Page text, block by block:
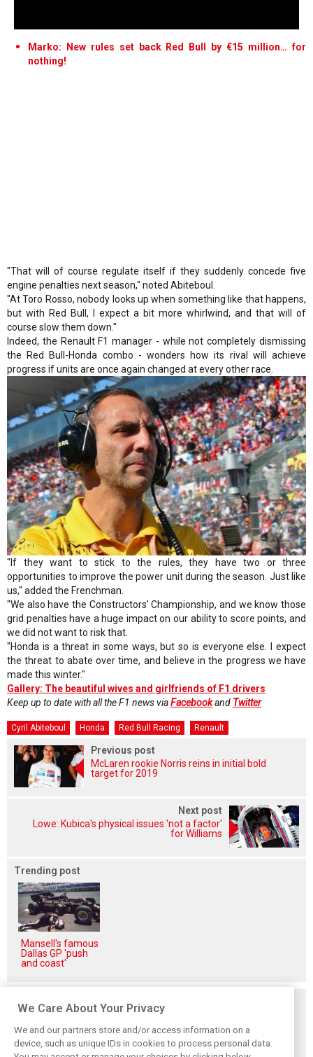
Marko: New rules set back Red Bull by €15 million… for
nothing!
"That will of course regulate itself if they suddenly concede five
engine penalties next season," noted Abiteboul.
"At Toro Rosso, nobody looks up when something like that happens,
but with Red Bull, I expect a bit more whirlwind, and that will of
course slow them down."
Indeed, the Renault F1 manager - while not completely dismissing
the Red Bull-Honda combo - wonders how its rival will achieve
progress if units are once again changed at every other race.
"If they want to stick to the rules, they have two or three
opportunities to improve the power unit during the season. Just like
us," added the Frenchman.
"We also have the Constructors’ Championship, and we know those
grid penalties have a huge impact on our ability to score points, and
we did not want to risk that.
"Honda is a threat in some ways, but so is everyone else. I expect
the threat to abate over time, and believe in the progress we have
made this winter."
Gallery: The beautiful wives and girlfriends of F1 drivers
Keep up to date with all the F1 news viaFacebookand Twitter
Cyril Abiteboul Honda Red Bull Racing Renault
Previous post
McLaren rookie Norris reins in initial bold
target for 2019
Next post
Lowe: Kubica's physical issues 'not a factor'
for Williams
Trending post
Mansell's famous
Dallas GP 'push
and coast'
Related posts
We Care About Your Privacy
We and our partners store and/or access information on a
device, such as unique IDs in cookies to process personal data.